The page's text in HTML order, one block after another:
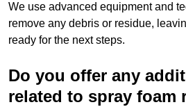
We use advanced equipment and
remove any debris or residue,
ready for the next steps.
Do you offer any
related to spray foam